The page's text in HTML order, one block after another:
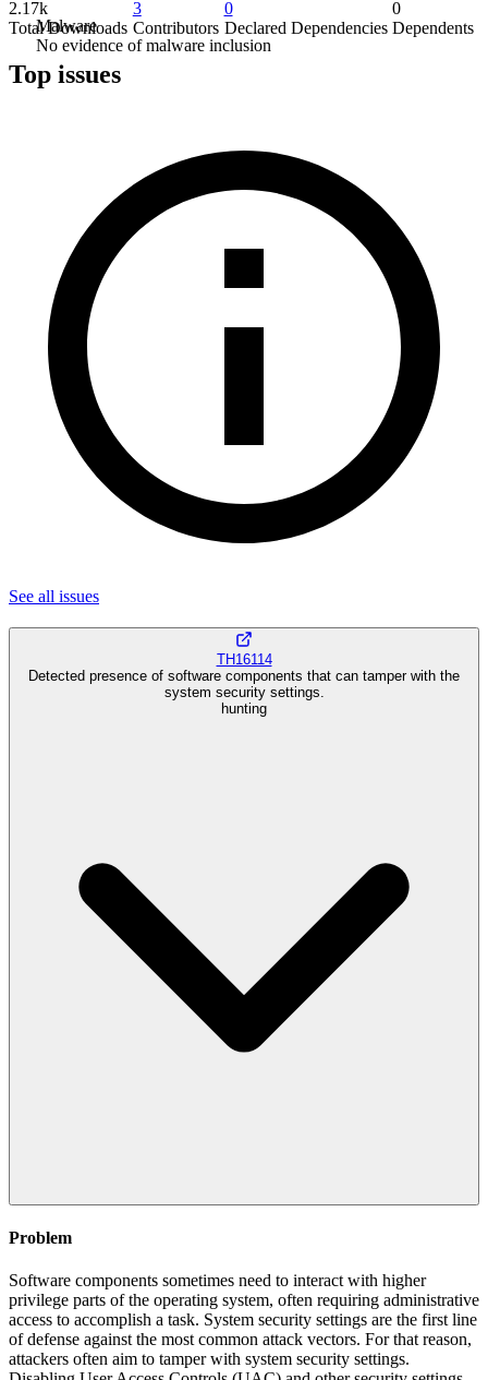
Malware
No evidence of malware inclusion
2.17k
Total Downloads
3
Contributors
0
Declared Dependencies
0
Dependents
Top issues
See all issues
TH16114
Detected presence of software components that can tamper with the
system security settings.
hunting
Problem
Software components sometimes need to interact with higher
privilege parts of the operating system, often requiring administrative
access to accomplish a task. System security settings are the first line
of defense against the most common attack vectors. For that reason,
attackers often aim to tamper with system security settings.